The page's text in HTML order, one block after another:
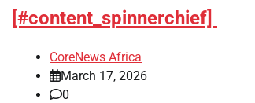
[#content_spinnerchief]
CoreNews Africa
March 17, 2026
0